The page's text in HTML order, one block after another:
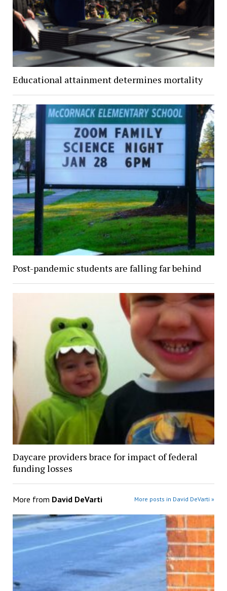
Educational attainment determines mortality
Post-pandemic students are falling far behind
Daycare providers brace for impact of federal
funding losses
More from David DeVarti More posts in David DeVarti »